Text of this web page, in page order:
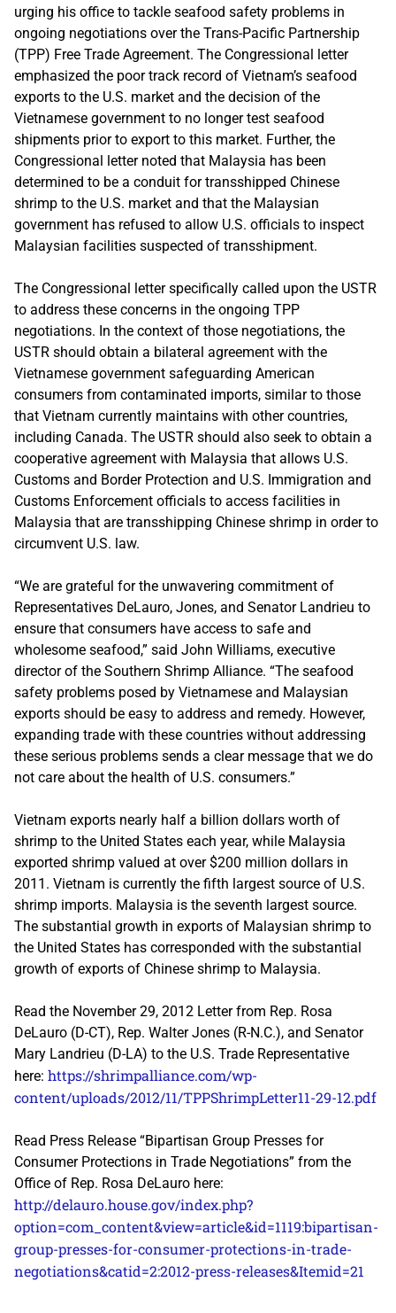
urging his office to tackle seafood safety problems in
ongoing negotiations over the Trans-Pacific Partnership
(TPP) Free Trade Agreement. The Congressional letter
emphasized the poor track record of Vietnam’s seafood
exports to the U.S. market and the decision of the
Vietnamese government to no longer test seafood
shipments prior to export to this market. Further, the
Congressional letter noted that Malaysia has been
determined to be a conduit for transshipped Chinese
shrimp to the U.S. market and that the Malaysian
government has refused to allow U.S. officials to inspect
Malaysian facilities suspected of transshipment.
The Congressional letter specifically called upon the USTR
to address these concerns in the ongoing TPP
negotiations. In the context of those negotiations, the
USTR should obtain a bilateral agreement with the
Vietnamese government safeguarding American
consumers from contaminated imports, similar to those
that Vietnam currently maintains with other countries,
including Canada. The USTR should also seek to obtain a
cooperative agreement with Malaysia that allows U.S.
Customs and Border Protection and U.S. Immigration and
Customs Enforcement officials to access facilities in
Malaysia that are transshipping Chinese shrimp in order to
circumvent U.S. law.
“We are grateful for the unwavering commitment of
Representatives DeLauro, Jones, and Senator Landrieu to
ensure that consumers have access to safe and
wholesome seafood,” said John Williams, executive
director of the Southern Shrimp Alliance. “The seafood
safety problems posed by Vietnamese and Malaysian
exports should be easy to address and remedy. However,
expanding trade with these countries without addressing
these serious problems sends a clear message that we do
not care about the health of U.S. consumers.”
Vietnam exports nearly half a billion dollars worth of
shrimp to the United States each year, while Malaysia
exported shrimp valued at over $200 million dollars in
2011. Vietnam is currently the fifth largest source of U.S.
shrimp imports. Malaysia is the seventh largest source.
The substantial growth in exports of Malaysian shrimp to
the United States has corresponded with the substantial
growth of exports of Chinese shrimp to Malaysia.
Read the November 29, 2012 Letter from Rep. Rosa
DeLauro (D-CT), Rep. Walter Jones (R-N.C.), and Senator
Mary Landrieu (D-LA) to the U.S. Trade Representative
here: https://shrimpalliance.com/wp-
content/uploads/2012/11/TPPShrimpLetter11-29-12.pdf
Read Press Release “Bipartisan Group Presses for
Consumer Protections in Trade Negotiations” from the
Office of Rep. Rosa DeLauro here:
http://delauro.house.gov/index.php?
option=com_content&view=article&id=1119:bipartisan-
group-presses-for-consumer-protections-in-trade-
negotiations&catid=2:2012-press-releases&Itemid=21